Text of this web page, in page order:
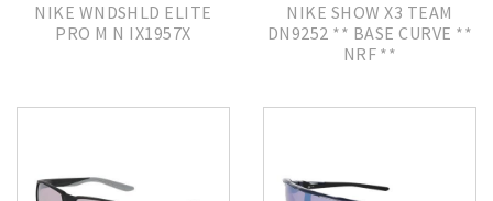
NIKE WNDSHLD ELITE
PRO M N IX1957X
NIKE SHOW X3 TEAM
DN9252 ** BASE CURVE **
NRF **